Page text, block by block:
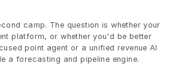
camp. The question is whether your
platform, or whether you'd be better
point agent or a unified revenue AI
a forecasting and pipeline engine.